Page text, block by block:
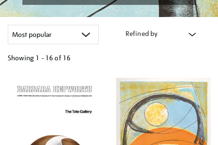
Refined by
Showing 1 - 16 of 16
your
results